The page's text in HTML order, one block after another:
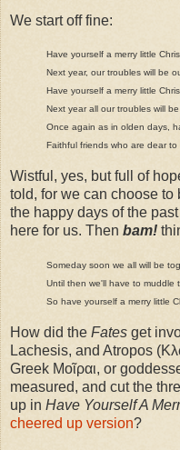
We start off fine:
Have yourself a merry little
Next year, our troubles will be
Have yourself a merry little
Next year all our troubles will be
Once again as in olden days,
Faithful friends who are dear
Wistful, yes, but full of
told, for we can choose to
the happy days of the
here for us. Then bam!
Someday soon we all will be
Until then we'll have to muddle
So have yourself a merry little
How did the Fates get
Lachesis, and Atropos
Greek Μοῖραι, or
measured, and cut the
up in Have Yourself A
cheered up version?